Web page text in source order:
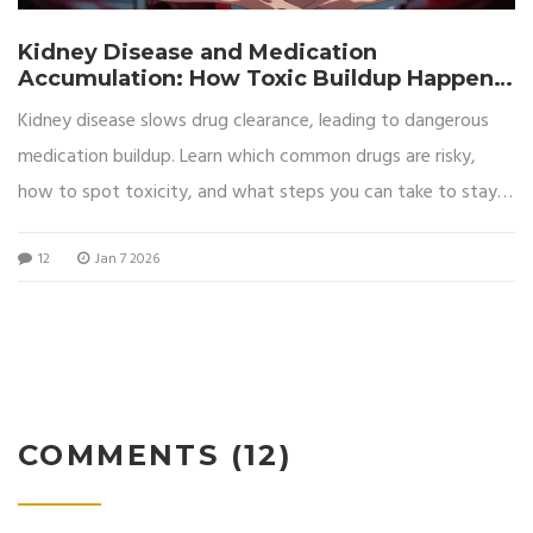
Kidney Disease and Medication
Accumulation: How Toxic Buildup Happens
Kidney disease slows drug clearance, leading to dangerous
medication buildup. Learn which common drugs are risky,
how to spot toxicity, and what steps you can take to stay
12 Jan 7 2026
COMMENTS (12)